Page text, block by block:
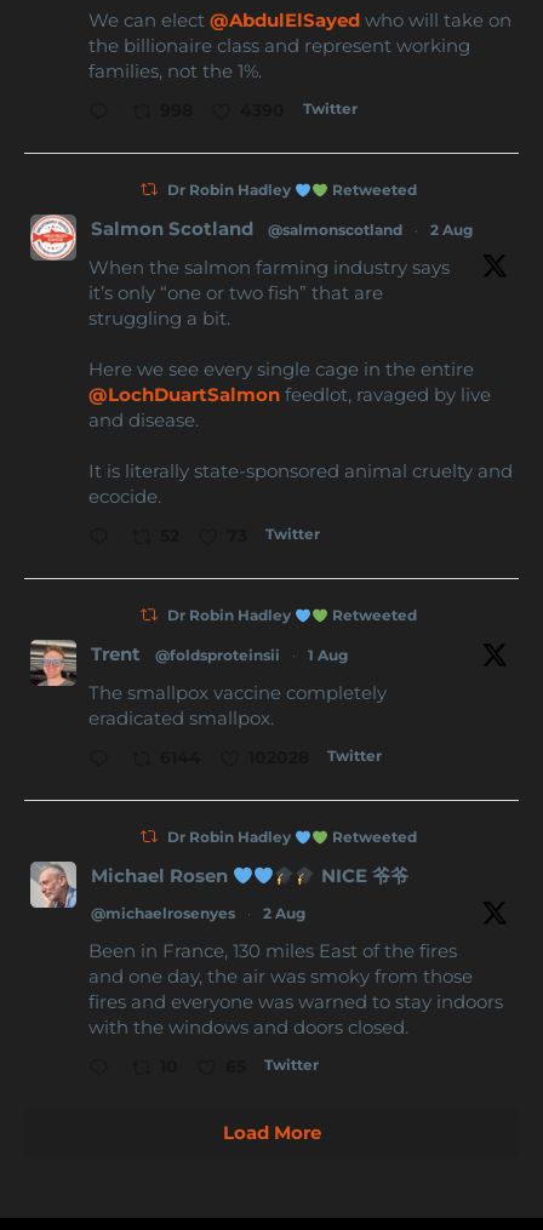
We can elect @AbdulElSayed who will take on
the billionaire class and represent working
families, not the 1%.
Twitter
Dr Robin Hadley Retweeted
Salmon Scotland @salmonscotland · 2 Aug
When the salmon farming industry says
it’s only “one or two fish” that are
struggling a bit.
Here we see every single cage in the entire
@LochDuartSalmon feedlot, ravaged by live
and disease.
It is literally state-sponsored animal cruelty and
ecocide.
Twitter
Dr Robin Hadley Retweeted
Trent @foldsproteinsii · 1 Aug
The smallpox vaccine completely
eradicated smallpox.
Twitter
Dr Robin Hadley Retweeted
Michael Rosen NICE 爷爷
@michaelrosenyes · 2 Aug
Been in France, 130 miles East of the fires
and one day, the air was smoky from those
fires and everyone was warned to stay indoors
with the windows and doors closed.
Twitter
Load More